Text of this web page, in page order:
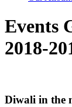
Events
2018-
Diwali in the